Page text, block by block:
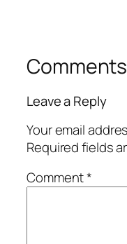
Comments
Leave a Reply
Your email
Required fields
Comment*